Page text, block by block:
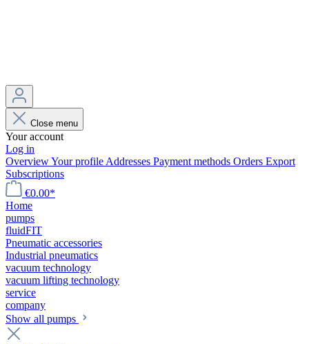
Close menu
Your account
Log in
OverviewYour profile Addresses Payment methods Orders Export
Subscriptions
€0.00*
Home
pumps
fluidFIT
Pneumatic accessories
Industrial pneumatics
vacuum technology
vacuum lifting technology
service
company
Show all pumps